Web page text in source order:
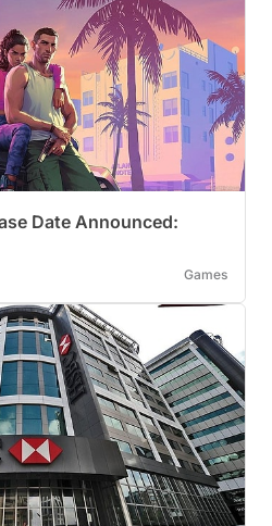
Date Announced:
Games